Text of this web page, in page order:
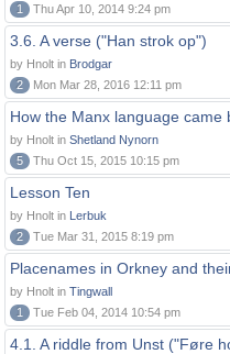
1
Thu Apr 10, 2014 9:24 pm
3.6. A verse ("Han strok op")
by Hnolt in Brodgar
2
Mon Mar 28, 2016 12:11 pm
How the Manx language came
by Hnolt in Shetland Nynorn
5
Thu Oct 15, 2015 10:15 pm
Lesson Ten
by Hnolt in Lerbuk
2
Tue Mar 31, 2015 8:19 pm
Placenames in Orkney and
by Hnolt in Tingwall
1
Tue Feb 04, 2014 10:54 pm
4.1. A riddle from Unst ("Føre